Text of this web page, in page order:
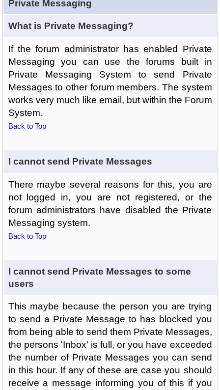
Private Messaging
What is Private Messaging?
If the forum administrator has enabled Private
Messaging you can use the forums built in
Private Messaging System to send Private
Messages to other forum members. The system
works very much like email, but within the Forum
System.
Back to Top
I cannot send Private Messages
There maybe several reasons for this, you are
not logged in, you are not registered, or the
forum administrators have disabled the Private
Messaging system.
Back to Top
I cannot send Private Messages to some
users
This maybe because the person you are trying
to send a Private Message to has blocked you
from being able to send them Private Messages,
the persons 'Inbox' is full, or you have exceeded
the number of Private Messages you can send
in this hour. If any of these are case you should
receive a message informing you of this if you